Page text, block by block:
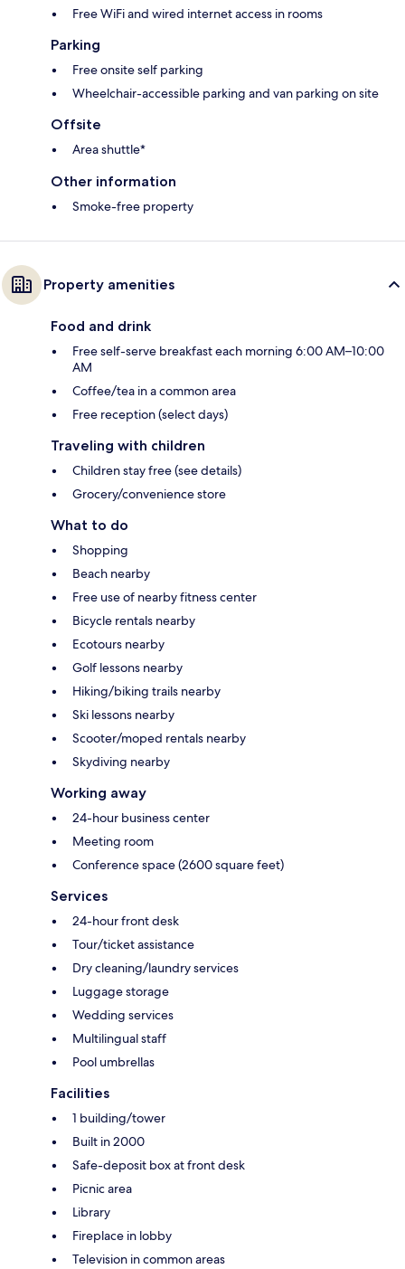
Free WiFi and wired internet access in rooms
Parking
Free onsite self parking
Wheelchair-accessible parking and van parking on site
Offsite
Area shuttle*
Other information
Smoke-free property
Property amenities
Food and drink
Free self-serve breakfast each morning 6:00 AM–10:00
AM
Coffee/tea in a common area
Free reception (select days)
Traveling with children
Children stay free (see details)
Grocery/convenience store
What to do
Shopping
Beach nearby
Free use of nearby fitness center
Bicycle rentals nearby
Ecotours nearby
Golf lessons nearby
Hiking/biking trails nearby
Ski lessons nearby
Scooter/moped rentals nearby
Skydiving nearby
Working away
24-hour business center
Meeting room
Conference space (2600 square feet)
Services
24-hour front desk
Tour/ticket assistance
Dry cleaning/laundry services
Luggage storage
Wedding services
Multilingual staff
Pool umbrellas
Facilities
1 building/tower
Built in 2000
Safe-deposit box at front desk
Picnic area
Library
Fireplace in lobby
Television in common areas